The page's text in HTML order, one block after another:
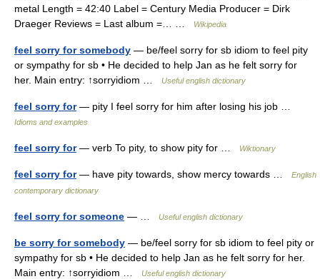
metal Length = 42:40 Label = Century Media Producer = Dirk
Draeger Reviews = Last album =… …
Wikipedia
feel sorry for somebody — be/feel sorry for sb idiom to feel pity
or sympathy for sb • He decided to help Jan as he felt sorry for
her. Main entry: ↑sorryidiom …
Useful english dictionary
feel sorry for— pity I feel sorry for him after losing his job …
Idioms and examples
feel sorry for— verb To pity, to show pity for … Wiktionary
feel sorry for— have pity towards, show mercy towards …
English
contemporary dictionary
feel sorry for someone — … Useful english dictionary
be sorry for somebody — be/feel sorry for sb idiom to feel pity or
sympathy for sb • He decided to help Jan as he felt sorry for her.
Main entry: ↑sorryidiom …
Useful english dictionary